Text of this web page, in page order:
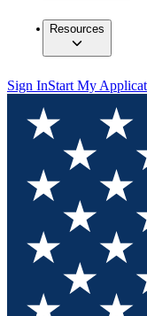
Resources
Sign InStart My